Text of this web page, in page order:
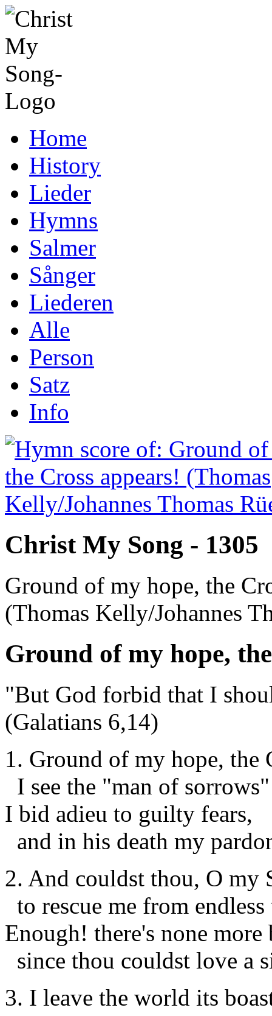
Home
History
Lieder
Hymns
Salmer
Sånger
Liederen
Alle
Person
Satz
Info
Christ My Song - 1305
Ground of my hope, the
(Thomas Kelly/Johannes
Ground of my hope,
"But God forbid that I
(Galatians 6,14)
1. Ground of my hope, the
I see the "man of
I bid adieu to guilty fears,
and in his death my
2. And couldst thou, O my
to rescue me from endless
Enough! there's none more
since thou couldst love a
3. I leave the world its